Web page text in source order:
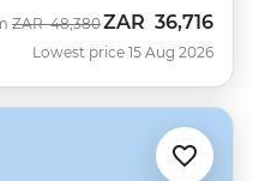
Was
ZAR 48,380Now
ZAR 36,716
Lowest price 15 Aug 2026